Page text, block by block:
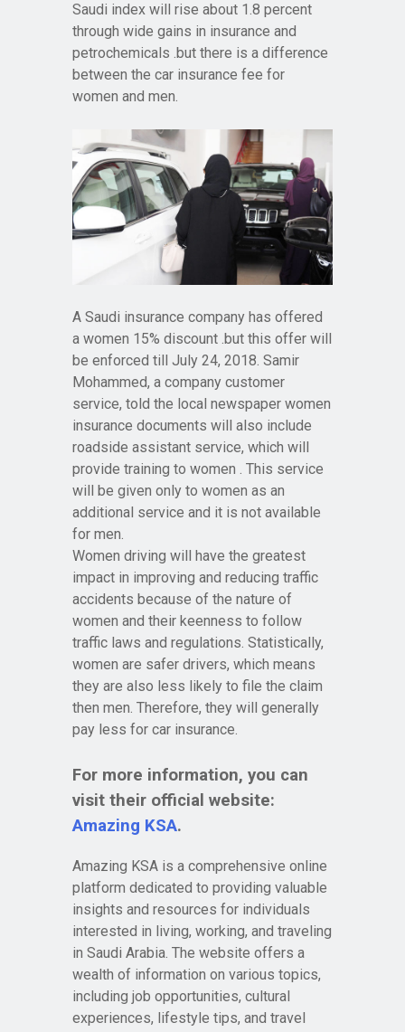
Saudi index will rise about 1.8 percent
through wide gains in insurance and
petrochemicals .but there is a difference
between the car insurance fee for
women and men.
A Saudi insurance company has offered
a women 15% discount .but this offer will
be enforced till July 24, 2018. Samir
Mohammed, a company customer
service, told the local newspaper women
insurance documents will also include
roadside assistant service, which will
provide training to women . This service
will be given only to women as an
additional service and it is not available
for men.
Women driving will have the greatest
impact in improving and reducing traffic
accidents because of the nature of
women and their keenness to follow
traffic laws and regulations. Statistically,
women are safer drivers, which means
they are also less likely to file the claim
then men. Therefore, they will generally
pay less for car insurance.
For more information, you can
visit their official website:
Amazing KSA.
Amazing KSA is a comprehensive online
platform dedicated to providing valuable
insights and resources for individuals
interested in living, working, and traveling
in Saudi Arabia. The website offers a
wealth of information on various topics,
including job opportunities, cultural
experiences, lifestyle tips, and travel